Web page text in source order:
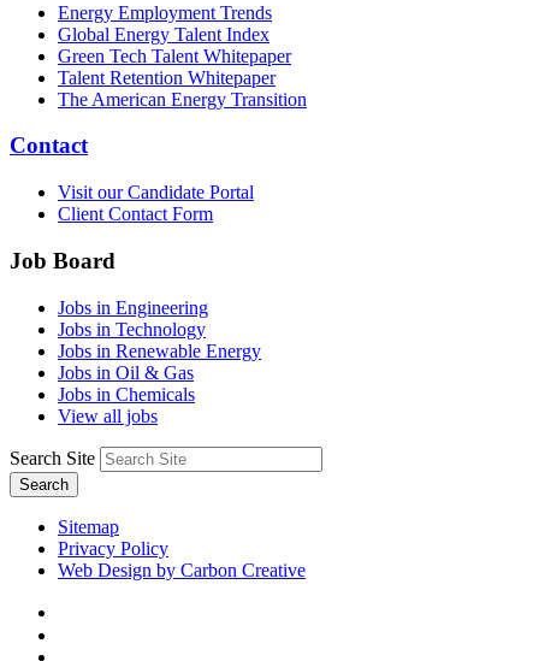
Energy Employment Trends
Global Energy Talent Index
Green Tech Talent Whitepaper
Talent Retention Whitepaper
The American Energy Transition
Contact
Visit our Candidate Portal
Client Contact Form
Job Board
Jobs in Engineering
Jobs in Technology
Jobs in Renewable Energy
Jobs in Oil & Gas
Jobs in Chemicals
View all jobs
Search Site
Search
Sitemap
Privacy Policy
Web Design by Carbon Creative